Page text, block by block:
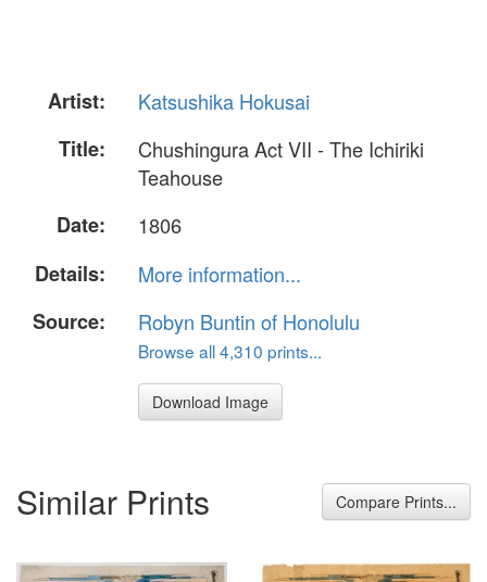
Artist:
Katsushika Hokusai
Title:
Chushingura Act VII - The Ichiriki
Teahouse
Date:
1806
Details:
More information...
Source:
Robyn Buntin of Honolulu
Browse all 4,310 prints...
Download Image
Similar Prints Compare Prints...